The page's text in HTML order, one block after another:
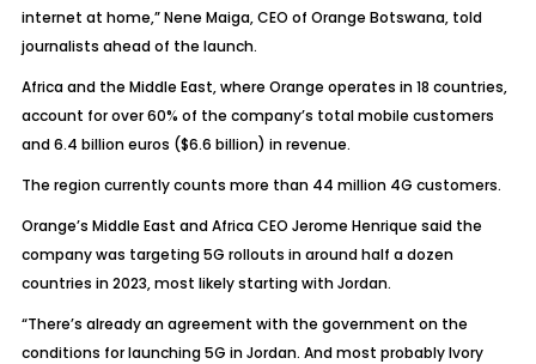
internet at home,” Nene Maiga, CEO of Orange Botswana, told
journalists ahead of the launch.
Africa and the Middle East, where Orange operates in 18 countries,
account for over 60% of the company’s total mobile customers
and 6.4 billion euros ($6.6 billion) in revenue.
The region currently counts more than 44 million 4G customers.
Orange’s Middle East and Africa CEO Jerome Henrique said the
company was targeting 5G rollouts in around half a dozen
countries in 2023, most likely starting with Jordan.
“There’s already an agreement with the government on the
conditions for launching 5G in Jordan. And most probably Ivory